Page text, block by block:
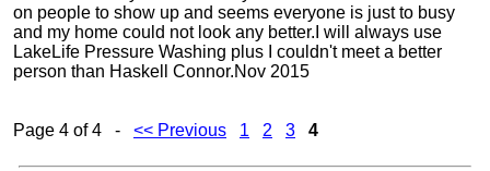
on people to show up and seems everyone is just to busy
and my home could not look any better.I will always use
LakeLife Pressure Washing plus I couldn't meet a better
person than Haskell Connor.Nov 2015
Page 4 of 4 - << Previous 1 2 3 4